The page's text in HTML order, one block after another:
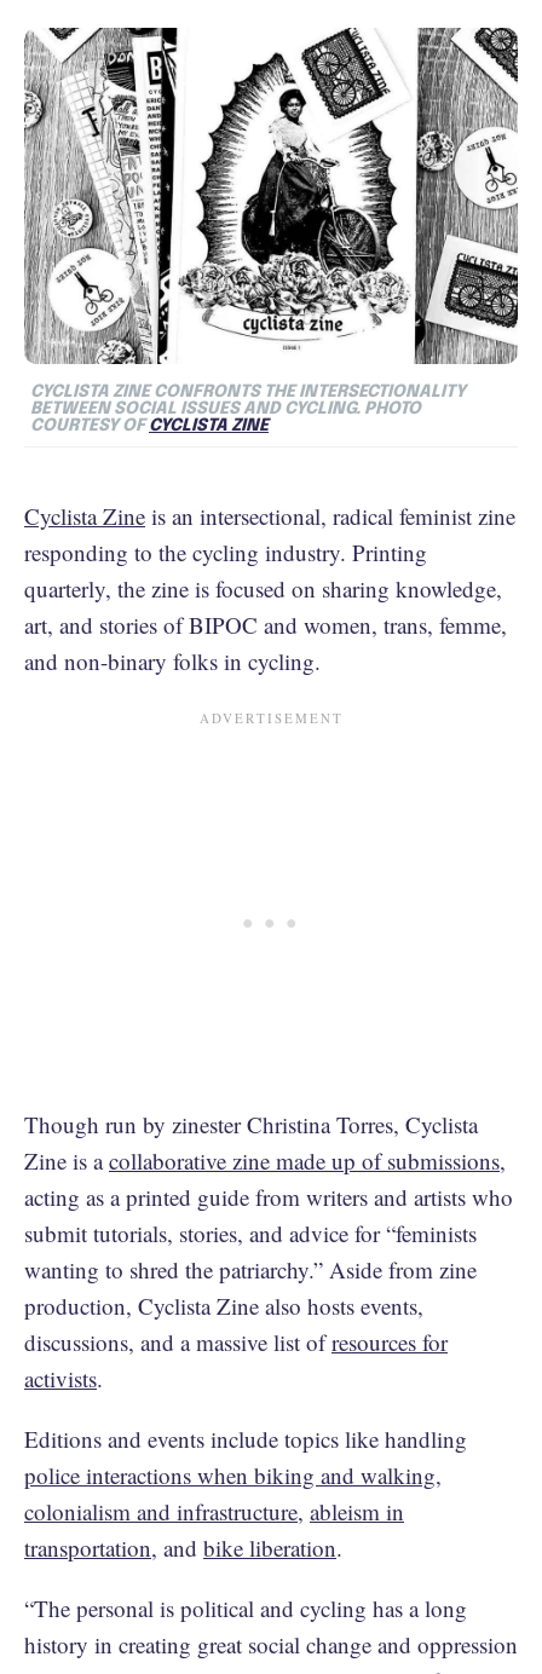
CYCLISTA ZINE CONFRONTS THE INTERSECTIONALITY
BETWEEN SOCIAL ISSUES AND CYCLING. PHOTO
COURTESY OFCYCLISTA ZINE
Cyclista Zine is an intersectional, radical feminist zine
responding to the cycling industry. Printing
quarterly, the zine is focused on sharing knowledge,
art, and stories of BIPOC and women, trans, femme,
and non-binary folks in cycling.
Though run by zinester Christina Torres, Cyclista
Zine is acollaborative zine made up of submissions,
acting as a printed guide from writers and artists who
submit tutorials, stories, and advice for “feminists
wanting to shred the patriarchy.” Aside from zine
production, Cyclista Zine also hosts events,
discussions, and a massive list ofresources for
activists.
Editions and events include topics like handling
police interactions when biking and walking,
colonialism and infrastructure, ableism in
transportation, and bike liberation.
“The personal is political and cycling has a long
history in creating great social change and oppression